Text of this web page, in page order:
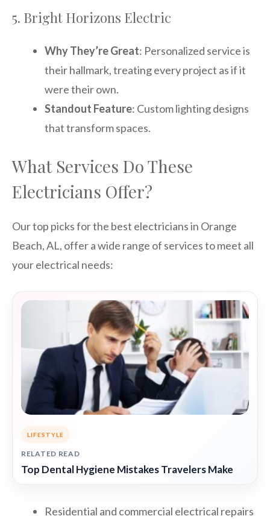
5. Bright Horizons Electric
Why They’re Great: Personalized service is
their hallmark, treating every project as if it
were their own.
Standout Feature: Custom lighting designs
that transform spaces.
What Services Do These
Electricians Offer?
Our top picks for the best electricians in Orange
Beach, AL, offer a wide range of services to meet all
your electrical needs:
LIFESTYLE
RELATED READ
Top Dental Hygiene Mistakes Travelers Make
Residential and commercial electrical repairs